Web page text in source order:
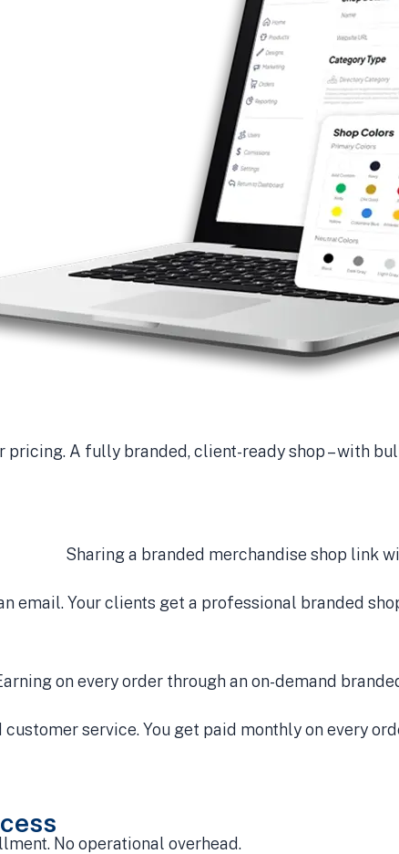
A fully branded, client-ready shop – with
email. Your clients get a professional branded
service. You get paid monthly on every
No operational overhead.